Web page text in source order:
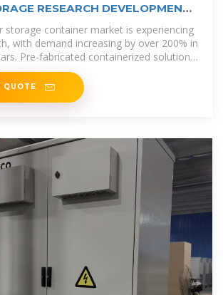
RESEARCH DEVELOPMENT
storage container market is experiencing
with demand increasing by over 200% in
Pre-fabricated containerized solutions
QUOTE